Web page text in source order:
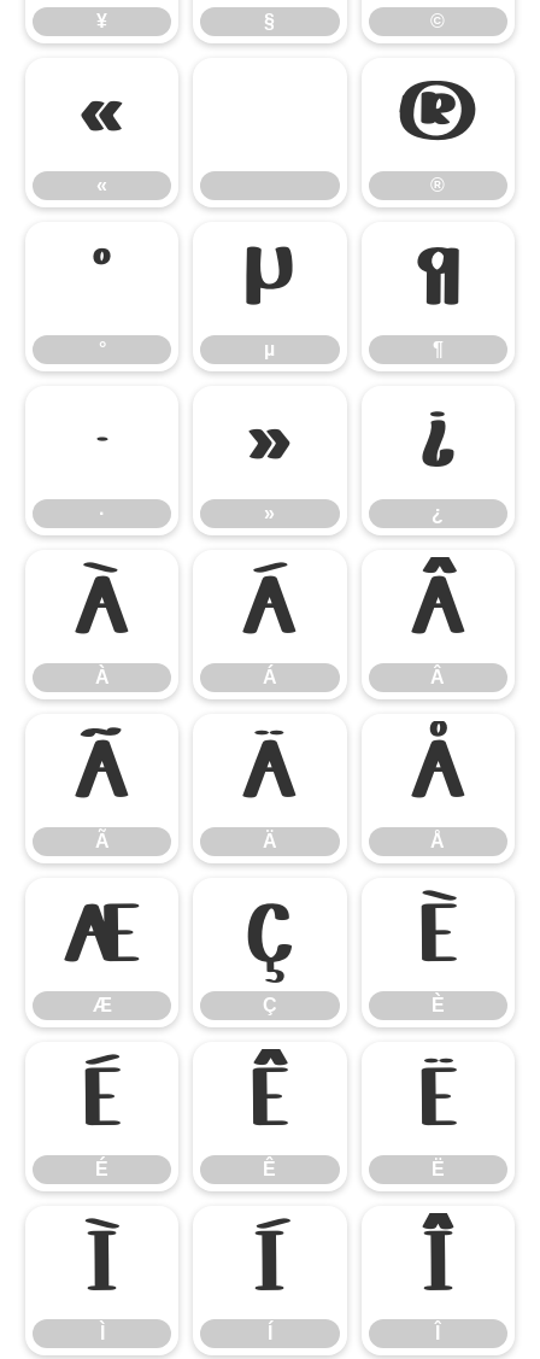
¥ § ©
«
«
®
®
°
°
µ
µ
¶
¶
·
·
»
»
¿
¿
À
À
Á
Á
Â
Â
Ã
Ã
Ä
Ä
Å
Å
Æ
Æ
Ç
Ç
È
È
É
É
Ê
Ê
Ë
Ë
Ì Í Î